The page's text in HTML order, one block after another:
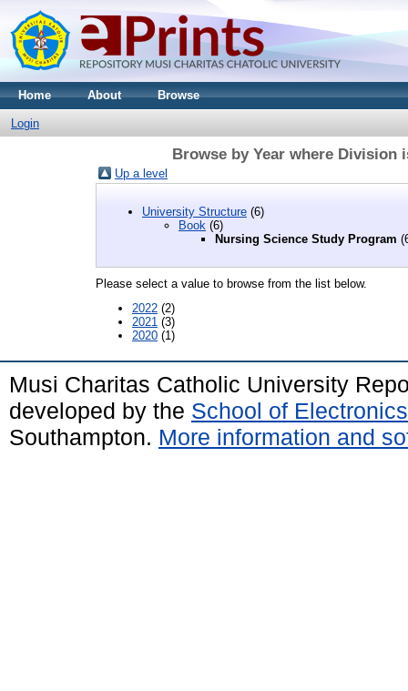
Home About Browse
Login
Browse by Year where Division
Up a level
University Structure (6)
Book (6)
Nursing Science Study Program
Please select a value to browse from the list below.
2022 (2)
2021 (3)
2020 (1)
Musi Charitas Catholic University
developed by the School of
Southampton. More information and